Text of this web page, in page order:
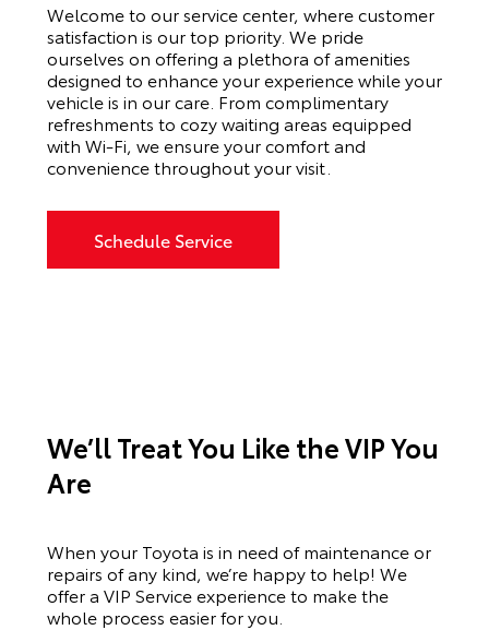
Welcome to our service center, where customer
satisfaction is our top priority. We pride
ourselves on offering a plethora of amenities
designed to enhance your experience while your
vehicle is in our care. From complimentary
refreshments to cozy waiting areas equipped
with Wi-Fi, we ensure your comfort and
convenience throughout your visit.
Schedule Service
We’ll Treat You Like the VIP You
Are
When your Toyota is in need of maintenance or
repairs of any kind, we’re happy to help! We
offer a VIP Service experience to make the
whole process easier for you.